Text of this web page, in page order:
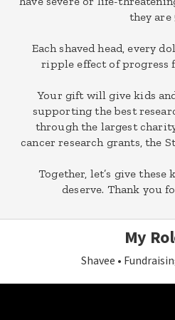
they are
Each shaved head, every
ripple effect of progress
Your gift will give kids
supporting the best
through the largest
cancer research grants, the
Together, let’s give
deserve. Thank you
My
Shavee